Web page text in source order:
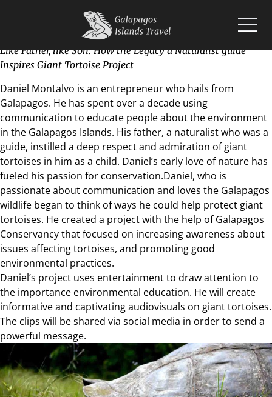
Home
Islands
Wildlife
Cruises
Planning
Blogs
Like Father, like Son: How the Legacy a Naturalist guide
Inspires Giant Tortoise Project
Daniel Montalvo is an entrepreneur who hails from
Galapagos. He has spent over a decade using
communication to educate people about the environment
in the Galapagos Islands. His father, a naturalist who was a
guide, instilled a deep respect and admiration of giant
tortoises in him as a child. Daniel’s early love of nature has
fueled his passion for conservation.Daniel, who is
passionate about communication and loves the Galapagos
wildlife began to think of ways he could help protect giant
tortoises. He created a project with the help of Galapagos
Conservancy that focused on increasing awareness about
issues affecting tortoises, and promoting good
environmental practices.
Daniel’s project uses entertainment to draw attention to
the importance environmental education. He will create
informative and captivating audiovisuals on giant tortoises.
The clips will be shared via social media in order to send a
powerful message.